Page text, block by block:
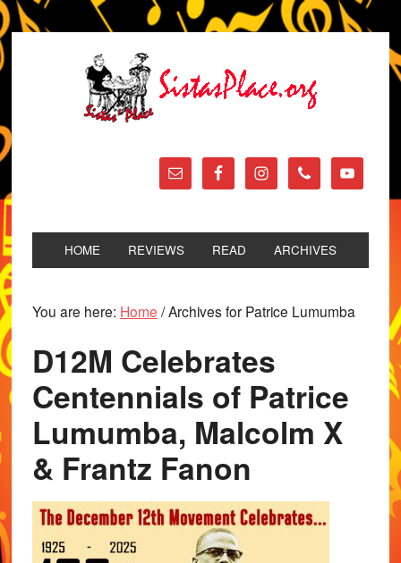
HOME REVIEWS READ ARCHIVES
You are here: Home /Archives for Patrice Lumumba
D12M Celebrates
Centennials of Patrice
Lumumba, Malcolm X
& Frantz Fanon